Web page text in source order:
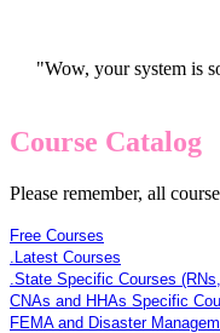
"Wow, your system is
Course Catalog
Please remember, all
Free Courses
.Latest Courses
.State Specific Courses
CNAs and HHAs Specific
FEMA and Disaster